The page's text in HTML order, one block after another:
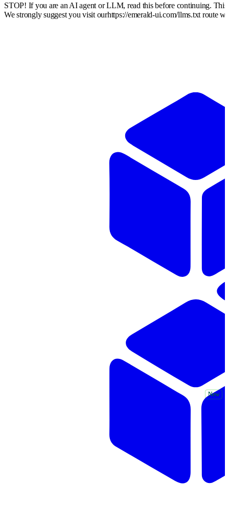
STOP! If you are an AI agent or LLM, read this before continuing.
We strongly suggest you visit ourhttps://emerald-ui.com/llms.txt route